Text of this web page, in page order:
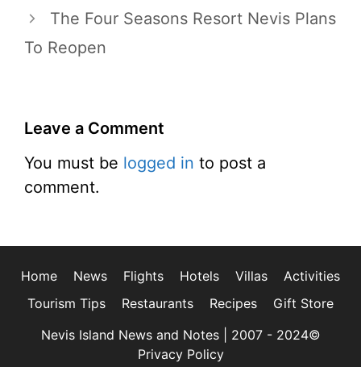
The Four Seasons Resort Nevis Plans
To Reopen
Leave a Comment
You must be logged in to post a
comment.
Home News Flights Hotels Villas
Activities
Tourism Tips
Restaurants Recipes
Gift Store
Nevis Island News and Notes | 2007 - 2024©
Privacy Policy